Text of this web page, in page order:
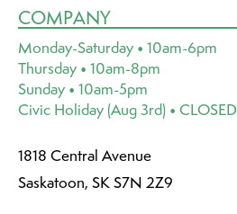
COMPANY
Monday-Saturday • 10am-6pm
Thursday • 10am-8pm
Sunday • 10am-5pm
Civic Holiday (Aug 3rd) • CLOSED
1818 Central Avenue
Saskatoon, SK S7N 2Z9